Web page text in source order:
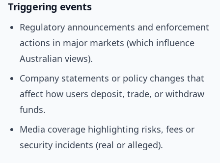
Triggering events
Regulatory announcements and enforcement
actions in major markets (which influence
Australian views).
Company statements or policy changes that
affect how users deposit, trade, or withdraw
funds.
Media coverage highlighting risks, fees or
security incidents (real or alleged).